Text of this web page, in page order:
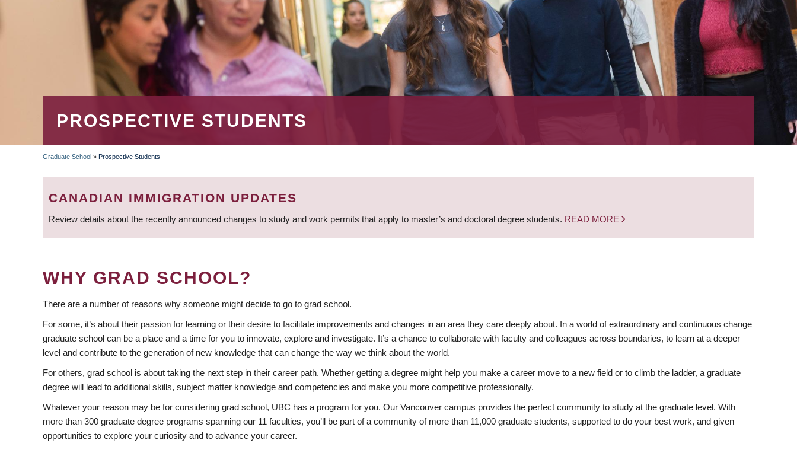
PROSPECTIVE STUDENTS
BREADCRUMB
Graduate School » Prospective Students
CANADIAN IMMIGRATION UPDATES
Review details about the recently announced changes to study and work permits that apply to master’s and doctoral degree students. READ MORE
WHY GRAD SCHOOL?
There are a number of reasons why someone might decide to go to grad school.
For some, it’s about their passion for learning or their desire to facilitate improvements and changes in an area they care deeply about. In a world of extraordinary and continuous change
graduate school can be a place and a time for you to innovate, explore and investigate. It’s a chance to collaborate with faculty and colleagues across boundaries, to learn at a deeper
level and contribute to the generation of new knowledge that can change the way we think about the world.
For others, grad school is about taking the next step in their career path. Whether getting a degree might help you make a career move to a new field or to climb the ladder, a graduate
degree will lead to additional skills, subject matter knowledge and competencies and make you more competitive professionally.
Whatever your reason may be for considering grad school, UBC has a program for you. Our Vancouver campus provides the perfect community to study at the graduate level. With
more than 300 graduate degree programs spanning our 11 faculties, you’ll be part of a community of more than 11,000 graduate students, supported to do your best work, and given
opportunities to explore your curiosity and to advance your career.